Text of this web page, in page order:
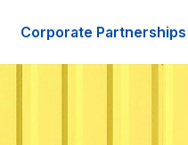
Corporate Partnerships